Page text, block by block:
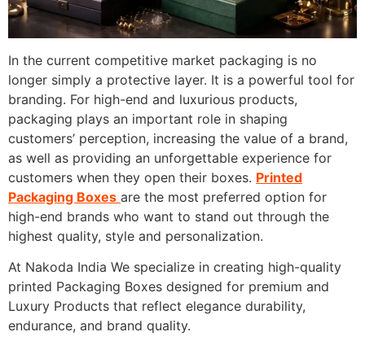
In the current competitive market packaging is no
longer simply a protective layer. It is a powerful tool for
branding. For high-end and luxurious products,
packaging plays an important role in shaping
customers’ perception, increasing the value of a brand,
as well as providing an unforgettable experience for
customers when they open their boxes. Printed
Packaging Boxes are the most preferred option for
high-end brands who want to stand out through the
highest quality, style and personalization.
At Nakoda India We specialize in creating high-quality
printed Packaging Boxes designed for premium and
Luxury Products that reflect elegance durability,
endurance, and brand quality.